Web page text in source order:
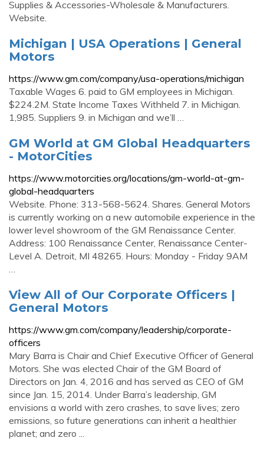
Supplies & Accessories-Wholesale & Manufacturers.
Website.
Michigan | USA Operations | General
Motors
https://www.gm.com/company/usa-operations/michigan
Taxable Wages 6. paid to GM employees in Michigan.
$224.2M. State Income Taxes Withheld 7. in Michigan.
1,985. Suppliers 9. in Michigan and we’ll …
GM World at GM Global Headquarters
- MotorCities
https://www.motorcities.org/locations/gm-world-at-gm-
global-headquarters
Website. Phone: 313-568-5624. Shares. General Motors
is currently working on a new automobile experience in the
lower level showroom of the GM Renaissance Center.
Address: 100 Renaissance Center, Renaissance Center-
Level A. Detroit, MI 48265. Hours: Monday - Friday 9AM
…
View All of Our Corporate Officers |
General Motors
https://www.gm.com/company/leadership/corporate-
officers
Mary Barra is Chair and Chief Executive Officer of General
Motors. She was elected Chair of the GM Board of
Directors on Jan. 4, 2016 and has served as CEO of GM
since Jan. 15, 2014. Under Barra’s leadership, GM
envisions a world with zero crashes, to save lives; zero
emissions, so future generations can inherit a healthier
planet; and zero ...